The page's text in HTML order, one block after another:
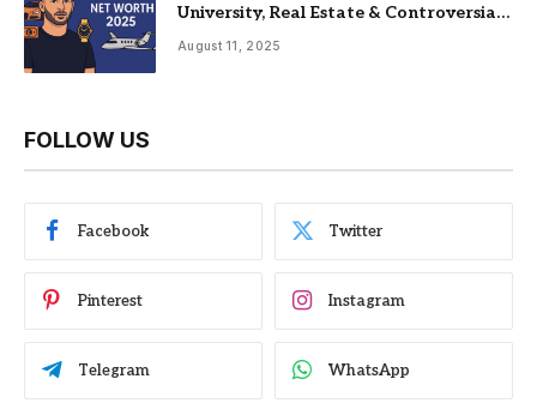
University, Real Estate & Controversial
Fame
August 11, 2025
FOLLOW US
Facebook Twitter
Pinterest Instagram
Telegram WhatsApp